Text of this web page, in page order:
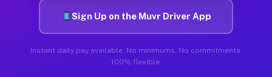
Sign Up on the Muvr Driver App
Instant daily pay available. No minimums. No commitments.
100% flexible.